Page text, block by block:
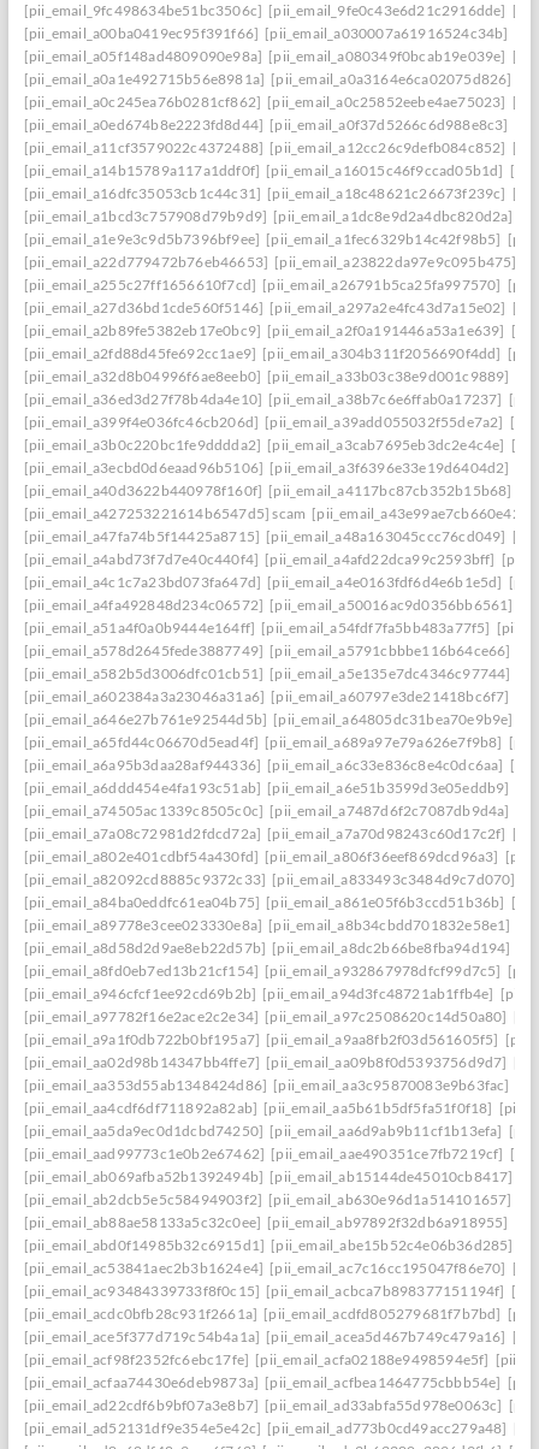
[pii_email_9fc498634be51bc3506c] [pii_email_9fe0c43e6d21c2916dde]
[pii_email_a00ba0419ec95f391f66] [pii_email_a030007a61916524c34b]
[pii_email_a05f148ad4809090e98a] [pii_email_a080349f0bcab19e039e]
[pii_email_a0a1e492715b56e8981a] [pii_email_a0a3164e6ca02075d826]
[pii_email_a0c245ea76b0281cf862] [pii_email_a0c25852eebe4ae75023]
[pii_email_a0ed674b8e2223fd8d44] [pii_email_a0f37d5266c6d988e8c3]
[pii_email_a11cf3579022c4372488] [pii_email_a12cc26c9defb084c852]
[pii_email_a14b15789a117a1ddf0f] [pii_email_a16015c46f9ccad05b1d]
[pii_email_a16dfc35053cb1c44c31] [pii_email_a18c48621c26673f239c]
[pii_email_a1bcd3c757908d79b9d9] [pii_email_a1dc8e9d2a4dbc820d2a]
[pii_email_a1e9e3c9d5b7396bf9ee] [pii_email_a1fec6329b14c42f98b5]
[pii_email_a22d779472b76eb46653] [pii_email_a23822da97e9c095b475]
[pii_email_a255c27ff1656610f7cd] [pii_email_a26791b5ca25fa997570]
[pii_email_a27d36bd1cde560f5146] [pii_email_a297a2e4fc43d7a15e02]
[pii_email_a2b89fe5382eb17e0bc9] [pii_email_a2f0a191446a53a1e639]
[pii_email_a2fd88d45fe692cc1ae9] [pii_email_a304b311f2056690f4dd]
[pii_email_a32d8b04996f6ae8eeb0] [pii_email_a33b03c38e9d001c9889]
[pii_email_a36ed3d27f78b4da4e10] [pii_email_a38b7c6e6ffab0a17237]
[pii_email_a399f4e036fc46cb206d] [pii_email_a39add055032f55de7a2]
[pii_email_a3b0c220bc1fe9dddda2] [pii_email_a3cab7695eb3dc2e4c4e]
[pii_email_a3ecbd0d6eaad96b5106] [pii_email_a3f6396e33e19d6404d2]
[pii_email_a40d3622b440978f160f] [pii_email_a4117bc87cb352b15b68]
[pii_email_a427253221614b6547d5] scam
[pii_email_a47fa74b5f14425a8715] [pii_email_a48a163045ccc76cd049]
[pii_email_a4abd73f7d7e40c440f4] [pii_email_a4afd22dca99c2593bff]
[pii_email_a4c1c7a23bd073fa647d] [pii_email_a4e0163fdf6d4e6b1e5d]
[pii_email_a4fa492848d234c06572] [pii_email_a50016ac9d0356bb6561]
[pii_email_a51a4f0a0b9444e164ff] [pii_email_a54fdf7fa5bb483a77f5]
[pii_email_a578d2645fede3887749] [pii_email_a5791cbbbe116b64ce66]
[pii_email_a582b5d3006dfc01cb51] [pii_email_a5e135e7dc4346c97744]
[pii_email_a602384a3a23046a31a6] [pii_email_a60797e3de21418bc6f7]
[pii_email_a646e27b761e92544d5b] [pii_email_a64805dc31bea70e9b9e]
[pii_email_a65fd44c06670d5ead4f] [pii_email_a689a97e79a626e7f9b8]
[pii_email_a6a95b3daa28af944336] [pii_email_a6c33e836c8e4c0dc6aa]
[pii_email_a6ddd454e4fa193c51ab] [pii_email_a6e51b3599d3e05eddb9]
[pii_email_a74505ac1339c8505c0c] [pii_email_a7487d6f2c7087db9d4a]
[pii_email_a7a08c72981d2fdcd72a] [pii_email_a7a70d98243c60d17c2f]
[pii_email_a802e401cdbf54a430fd] [pii_email_a806f36eef869dcd96a3]
[pii_email_a82092cd8885c9372c33] [pii_email_a833493c3484d9c7d070]
[pii_email_a84ba0eddfc61ea04b75] [pii_email_a861e05f6b3ccd51b36b]
[pii_email_a89778e3cee023330e8a] [pii_email_a8b34cbdd701832e58e1]
[pii_email_a8d58d2d9ae8eb22d57b] [pii_email_a8dc2b66be8fba94d194]
[pii_email_a8fd0eb7ed13b21cf154] [pii_email_a932867978dfcf99d7c5]
[pii_email_a946cfcf1ee92cd69b2b] [pii_email_a94d3fc48721ab1ffb4e]
[pii_email_a97782f16e2ace2c2e34] [pii_email_a97c2508620c14d50a80]
[pii_email_a9a1f0db722b0bf195a7] [pii_email_a9aa8fb2f03d561605f5]
[pii_email_aa02d98b14347bb4ffe7] [pii_email_aa09b8f0d5393756d9d7]
[pii_email_aa353d55ab1348424d86] [pii_email_aa3c95870083e9b63fac]
[pii_email_aa4cdf6df711892a82ab] [pii_email_aa5b61b5df5fa51f0f18]
[pii_email_aa5da9ec0d1dcbd74250] [pii_email_aa6d9ab9b11cf1b13efa]
[pii_email_aad99773c1e0b2e67462] [pii_email_aae490351ce7fb7219cf]
[pii_email_ab069afba52b1392494b] [pii_email_ab15144de45010cb8417]
[pii_email_ab2dcb5e5c58494903f2] [pii_email_ab630e96d1a514101657]
[pii_email_ab88ae58133a5c32c0ee] [pii_email_ab97892f32db6a918955]
[pii_email_abd0f14985b32c6915d1] [pii_email_abe15b52c4e06b36d285]
[pii_email_ac53841aec2b3b1624e4] [pii_email_ac7c16cc195047f86e70]
[pii_email_ac93484339733f8f0c15] [pii_email_acbca7b898377151194f]
[pii_email_acdc0bfb28c931f2661a] [pii_email_acdfd805279681f7b7bd]
[pii_email_ace5f377d719c54b4a1a] [pii_email_acea5d467b749c479a16]
[pii_email_acf98f2352fc6ebc17fe] [pii_email_acfa02188e9498594e5f]
[pii_email_acfaa74430e6deb9873a] [pii_email_acfbea1464775cbbb54e]
[pii_email_ad22cdf6b9bf07a3e8b7] [pii_email_ad33abfa55d978e0063c]
[pii_email_ad52131df9e354e5e42c] [pii_email_ad773b0cd49acc279a48]